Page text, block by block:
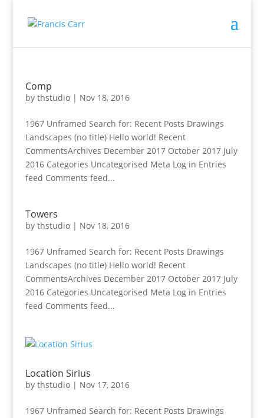
Comp
by thstudio| Nov 18, 2016
1967 Unframed Search for: Recent Posts Drawings
Landscapes (no title) Hello world! Recent
CommentsArchives December 2017 October 2017 July
2016 Categories Uncategorised Meta Log in Entries
feed Comments feed...
Towers
by thstudio| Nov 18, 2016
1967 Unframed Search for: Recent Posts Drawings
Landscapes (no title) Hello world! Recent
CommentsArchives December 2017 October 2017 July
2016 Categories Uncategorised Meta Log in Entries
feed Comments feed...
Location Sirius
by thstudio| Nov 17, 2016
1967 Unframed Search for: Recent Posts Drawings